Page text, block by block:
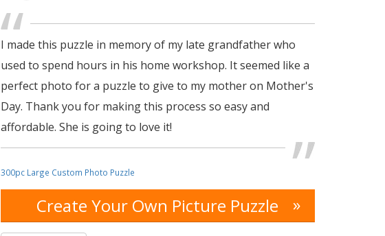
I made this puzzle in memory of my late grandfather who
used to spend hours in his home workshop. It seemed like a
perfect photo for a puzzle to give to my mother on Mother's
Day. Thank you for making this process so easy and
affordable. She is going to love it!
300pc Large Custom Photo Puzzle
Create Your Own Picture Puzzle »